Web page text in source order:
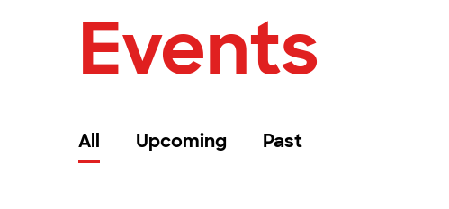
Events
All Upcoming Past